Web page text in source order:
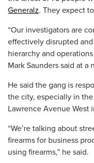
Generalz. They expect
“Our investigators are
effectively disrupted
hierarchy and
Mark Saunders said at a
He said the gang is
the city, especially in
Lawrence Avenue West
“We’re talking about
firearms for business
using firearms,” he said.